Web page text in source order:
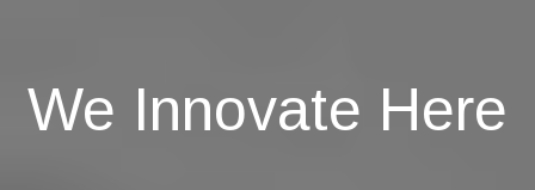
We Innovate Here